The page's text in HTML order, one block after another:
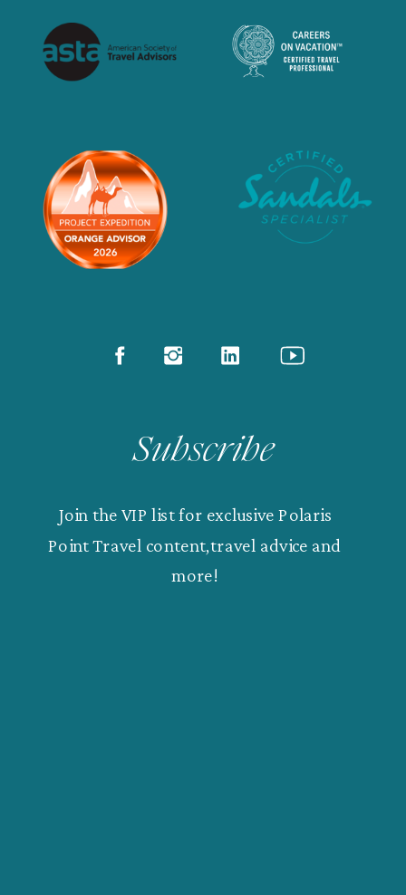
Subscribe
Join the VIP list for exclusive Polaris
Point Travel content,travel advice and
more!